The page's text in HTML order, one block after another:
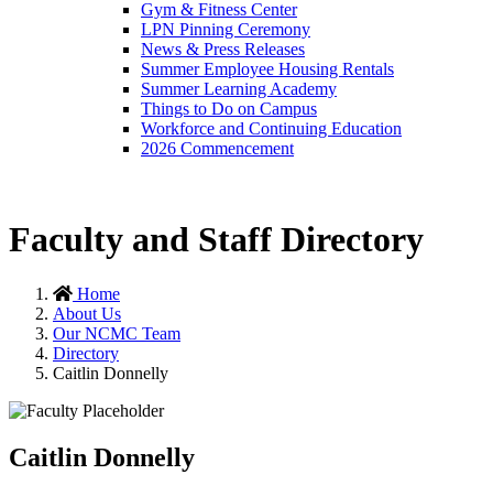
Gym & Fitness Center
LPN Pinning Ceremony
News & Press Releases
Summer Employee Housing Rentals
Summer Learning Academy
Things to Do on Campus
Workforce and Continuing Education
2026 Commencement
Faculty and Staff Directory
Home
About Us
Our NCMC Team
Directory
Caitlin Donnelly
Caitlin Donnelly